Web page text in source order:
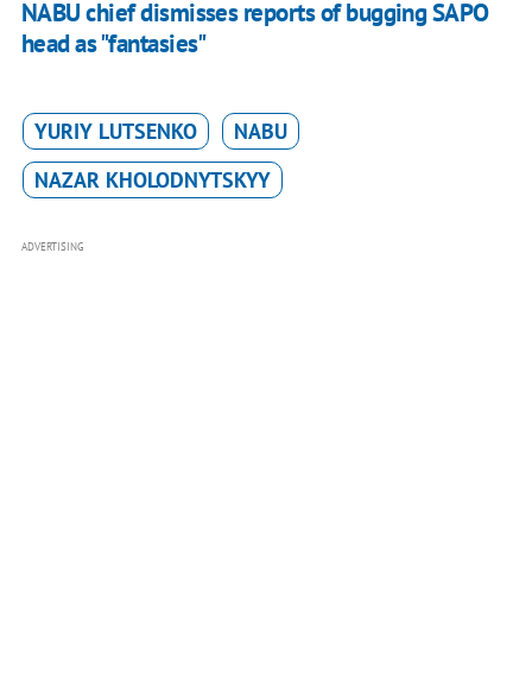
NABU chief dismisses reports of bugging SAPO
head as "fantasies"
YURIY LUTSENKO
NABU
NAZAR KHOLODNYTSKYY
ADVERTISING